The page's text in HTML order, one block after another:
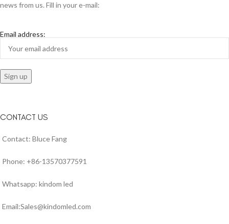
news from us. Fill in your e-mail:
Email address:
CONTACT US
Contact: Bluce Fang
Phone: +86-13570377591
Whatsapp: kindom led
Email:Sales@kindomled.com